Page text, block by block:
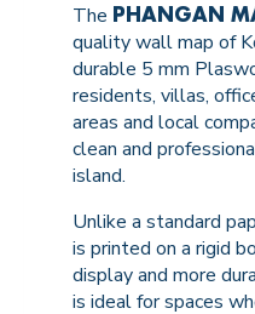
The PHANGAN
quality wall map of
durable 5 mm
residents, villas,
areas and local
clean and
island.
Unlike a standard
is printed on a rigid
display and more
is ideal for spaces